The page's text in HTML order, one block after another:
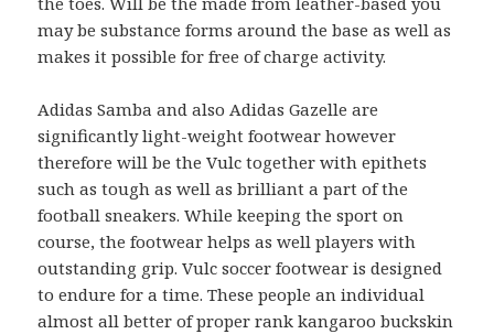
may be substance forms around the base as well as
makes it possible for free of charge activity.
Adidas Samba and also Adidas Gazelle are
significantly light-weight footwear however
therefore will be the Vulc together with epithets
such as tough as well as brilliant a part of the
football sneakers. While keeping the sport on
course, the footwear helps as well players with
outstanding grip. Vulc soccer footwear is designed
to endure for a time. These people an individual
almost all better of proper rank kangaroo buckskin